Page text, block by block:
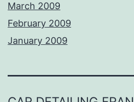
March 2009
February 2009
January 2009